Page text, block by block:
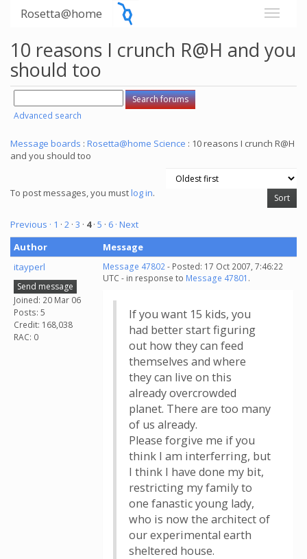
Rosetta@home
10 reasons I crunch R@H and you
should too
Advanced search
Message boards : Rosetta@home Science : 10 reasons I crunch R@H
and you should too
To post messages, you mustlog in.
Previous · 1 · 2 · 3 · 4· 5 · 6 · Next
Author
Message
itayperl
Send message
Joined: 20 Mar 06
Posts: 5
Credit: 168,038
RAC: 0
Message 47802- Posted: 17 Oct 2007, 7:46:22
UTC - in response to Message 47801 .
If you want 15 kids, you
had better start figuring
out how they can feed
themselves and where
they can live on this
already overcrowded
planet. There are too many
of us already.
Please forgive me if you
think I am interferring, but
I think I have done my bit,
restricting my family to
one fanastic young lady,
who is now the architect of
our experimental earth
sheltered house.